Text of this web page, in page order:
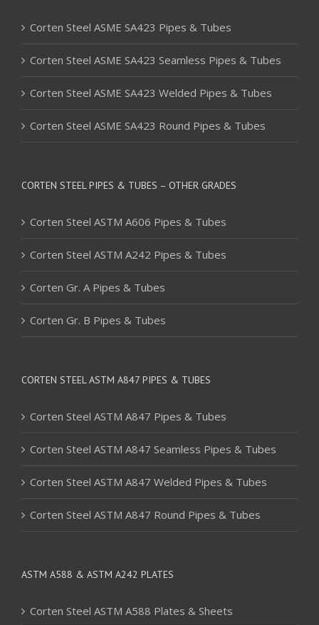
Corten Steel ASME SA423 Pipes & Tubes
Corten Steel ASME SA423 Seamless Pipes & Tubes
Corten Steel ASME SA423 Welded Pipes & Tubes
Corten Steel ASME SA423 Round Pipes & Tubes
CORTEN STEEL PIPES & TUBES – OTHER GRADES
Corten Steel ASTM A606 Pipes & Tubes
Corten Steel ASTM A242 Pipes & Tubes
Corten Gr. A Pipes & Tubes
Corten Gr. B Pipes & Tubes
CORTEN STEEL ASTM A847 PIPES & TUBES
Corten Steel ASTM A847 Pipes & Tubes
Corten Steel ASTM A847 Seamless Pipes & Tubes
Corten Steel ASTM A847 Welded Pipes & Tubes
Corten Steel ASTM A847 Round Pipes & Tubes
ASTM A588 & ASTM A242 PLATES
Corten Steel ASTM A588 Plates & Sheets